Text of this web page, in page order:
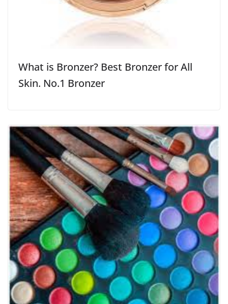
What is Bronzer? Best Bronzer for All
Skin. No.1 Bronzer